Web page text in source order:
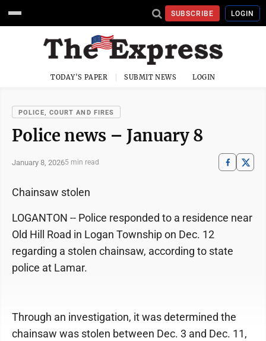
SUBSCRIBE LOGIN
TODAY'S PAPER SUBMIT NEWS LOGIN
POLICE, COURT AND FIRES
Police news – January 8
January 8, 20265 min read
Chainsaw stolen
LOGANTON -- Police responded to a residence near
Old Hill Road in Logan Township on Dec. 12
regarding a stolen chainsaw, according to state
police at Lamar.
Through an investigation, it was determined the
chainsaw was stolen between Dec. 3 and Dec. 11,